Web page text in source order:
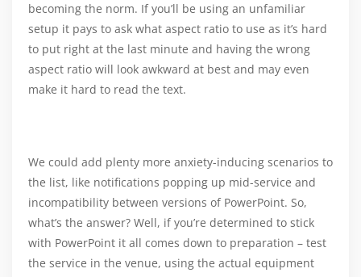
becoming the norm. If you’ll be using an unfamiliar
setup it pays to ask what aspect ratio to use as it’s hard
to put right at the last minute and having the wrong
aspect ratio will look awkward at best and may even
make it hard to read the text.
We could add plenty more anxiety-inducing scenarios to
the list, like notifications popping up mid-service and
incompatibility between versions of PowerPoint. So,
what’s the answer? Well, if you’re determined to stick
with PowerPoint it all comes down to preparation – test
the service in the venue, using the actual equipment